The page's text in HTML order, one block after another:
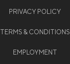
PRIVACY POLICY
TERMS & CONDITIONS
EMPLOYMENT